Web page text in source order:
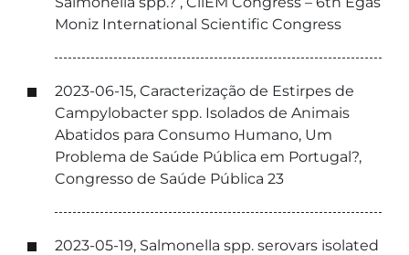
Moniz International Scientific Congress
2023-06-15, Caracterização de Estirpes de
Campylobacter spp. Isolados de Animais
Abatidos para Consumo Humano, Um
Problema de Saúde Pública em Portugal?,
Congresso de Saúde Pública 23
2023-05-19, Salmonella spp. serovars isolated